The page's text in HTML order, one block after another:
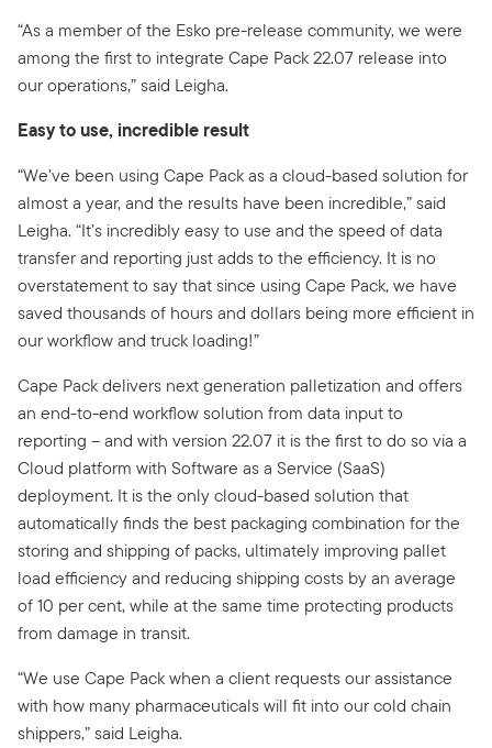
“As a member of the Esko pre-release community, we were
among the first to integrate Cape Pack 22.07 release into
our operations,” said Leigha.
Easy to use, incredible result
“We’ve been using Cape Pack as a cloud-based solution for
almost a year, and the results have been incredible,” said
Leigha. “It’s incredibly easy to use and the speed of data
transfer and reporting just adds to the efficiency. It is no
overstatement to say that since using Cape Pack, we have
saved thousands of hours and dollars being more efficient in
our workflow and truck loading!”
Cape Pack delivers next generation palletization and offers
an end-to-end workflow solution from data input to
reporting – and with version 22.07 it is the first to do so via a
Cloud platform with Software as a Service (SaaS)
deployment. It is the only cloud-based solution that
automatically finds the best packaging combination for the
storing and shipping of packs, ultimately improving pallet
load efficiency and reducing shipping costs by an average
of 10 per cent, while at the same time protecting products
from damage in transit.
“We use Cape Pack when a client requests our assistance
with how many pharmaceuticals will fit into our cold chain
shippers,” said Leigha.